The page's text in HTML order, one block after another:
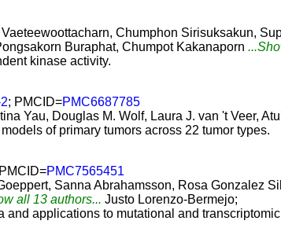
Chumphon Sirisuksakun,
Buraphat, Chumpot Kakanaporn
kinase activity.
; PMCID=PMC6687785
Yau, Douglas M. Wolf, Laura J. van 't Veer,
of primary tumors across 22 tumor types.
PMC7565451
Sanna Abrahamsson, Rosa Gonzalez
all 13 authors... Justo Lorenzo-Bermejo;
applications to mutational and